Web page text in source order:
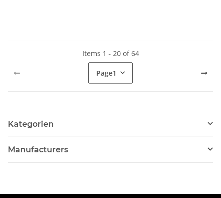
Items 1 - 20 of 64
Page1
Kategorien
Manufacturers